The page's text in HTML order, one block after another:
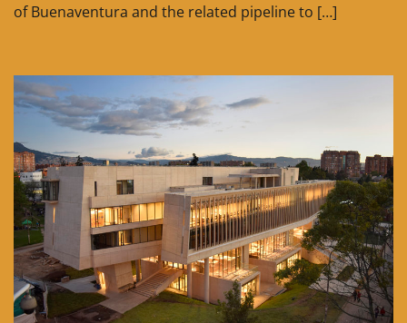
of Buenaventura and the related pipeline to […]